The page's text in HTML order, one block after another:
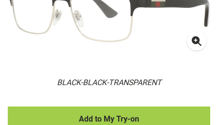
BLACK-BLACK-TRANSPARENT
Add to My Try-on